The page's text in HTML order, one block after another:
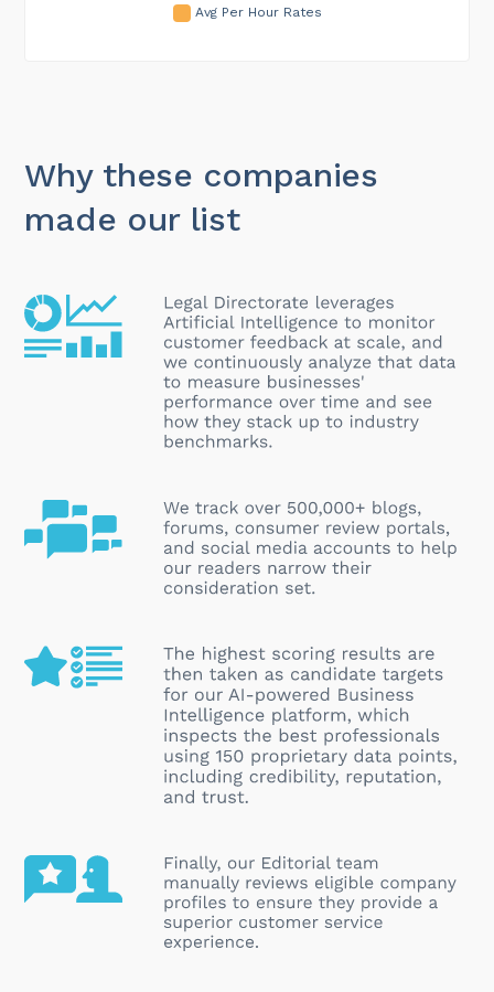
Avg Per Hour Rates
Why these companies
made our list